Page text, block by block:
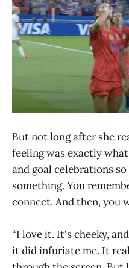
But not long after she
feeling was exactly
and goal celebrations
something. You
connect. And then, you
“I love it. It's cheeky,
it did infuriate me. It